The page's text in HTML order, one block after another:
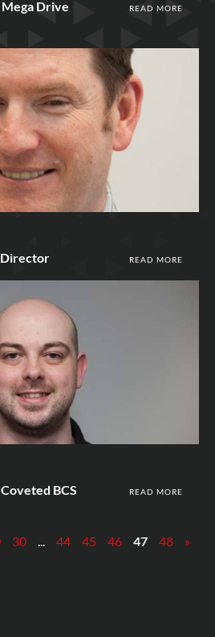
Drive
READ MORE
Director READ MORE
BCS
READ MORE
30 44 45 46 47 48 »